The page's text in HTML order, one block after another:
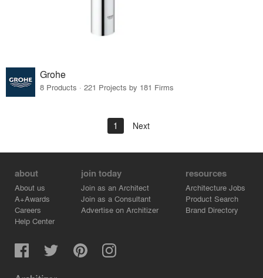
Grohe
8 Products · 221 Projects by 181 Firms
1 Next
about
About us
A+Awards
Careers
Help Center
join today
Join as an Architect
Join as a Consultant
Advertise on Architizer
resources
Architecture Jobs
Product Search
Brand Directory